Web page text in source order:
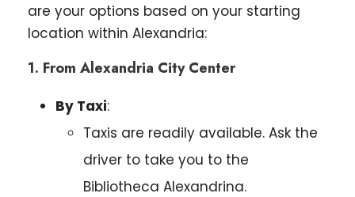
are your options based on your starting
location within Alexandria:
1. From Alexandria City Center
By Taxi:
Taxis are readily available. Ask the
driver to take you to the
Bibliotheca Alexandrina.